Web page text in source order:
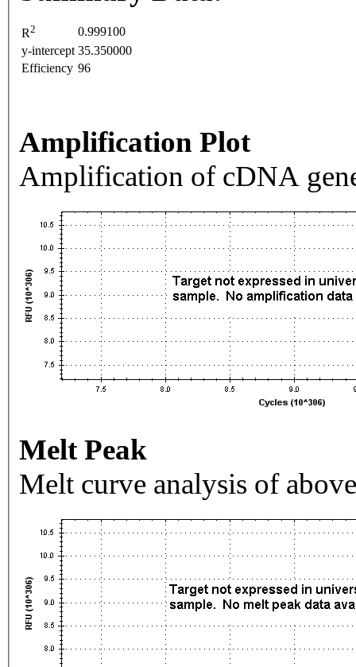
R2
0.999100
y-intercept 35.350000
Efficiency 96
Amplification Plot
Amplification of cDNA
Melt Peak
Melt curve analysis of